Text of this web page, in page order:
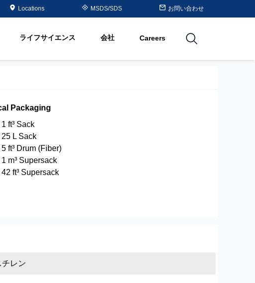
Locations MSDS/SDS お問い合わせ
ライフサイエンス 会社 Careers
去
Table
Packaging
1 ft³ Sack
25 L Sack
5 ft³ Drum (Fiber)
1 m³ Supersack
42 ft³ Supersack
レン